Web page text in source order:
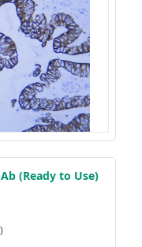
(Ready to Use)